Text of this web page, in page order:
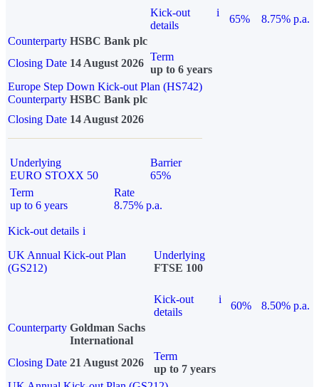
Kick-out
details
i
65%
8.75% p.a.
Counterparty HSBC Bank plc
Closing Date 14 August 2026
Term
up to 6 years
Europe Step Down Kick-out Plan (HS742)
Counterparty HSBC Bank plc
Closing Date 14 August 2026
Underlying
EURO STOXX 50
Barrier
65%
Term
up to 6 years
Rate
8.75% p.a.
Kick-out details i
UK Annual Kick-out Plan
(GS212)
Underlying
FTSE 100
Kick-out
details
i
60%
8.50% p.a.
Counterparty Goldman Sachs
International
Closing Date 21 August 2026
Term
up to 7 years